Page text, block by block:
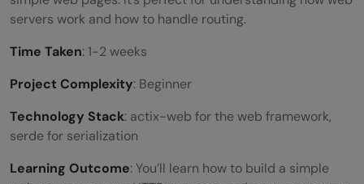
servers work and how to handle routing.
Time Taken: 1-2 weeks
Project Complexity: Beginner
Technology Stack: actix-web for the web framework,
serde for serialization
Learning Outcome: You’ll learn how to build a simple